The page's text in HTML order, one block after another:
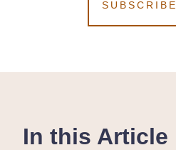
SUBSCRIBE
In this Article